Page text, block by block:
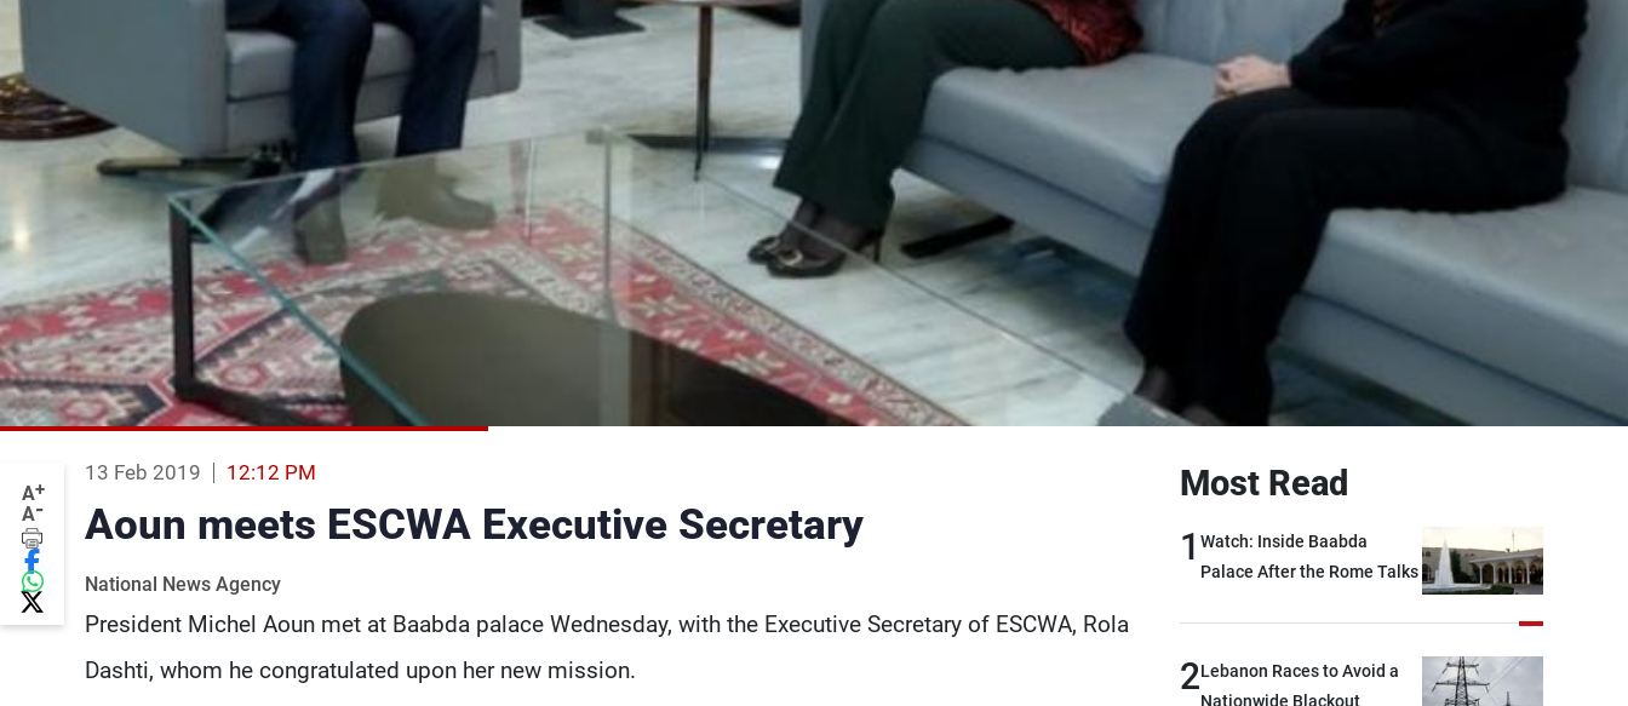
A+
A-
13 Feb 2019 12:12 PM
Aoun meets ESCWA Executive Secretary
National News Agency
President Michel Aoun met at Baabda palace Wednesday, with the Executive Secretary of ESCWA, Rola
Dashti, whom he congratulated upon her new mission.
Most Read
1 Watch: Inside Baabda
Palace After the Rome Talks
2Lebanon Races to Avoid a
Nationwide Blackout